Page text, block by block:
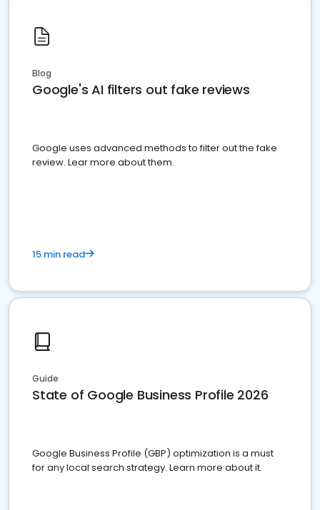
Blog
Google's AI filters out fake reviews
Google uses advanced methods to filter out the fake
review. Lear more about them.
15 min read
Guide
State of Google Business Profile 2026
Google Business Profile (GBP) optimization is a must
for any local search strategy. Learn more about it.